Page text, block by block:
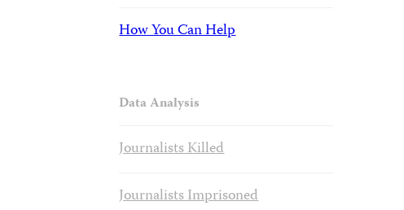
How You Can Help
Data Analysis
Journalists Killed
Journalists Imprisoned